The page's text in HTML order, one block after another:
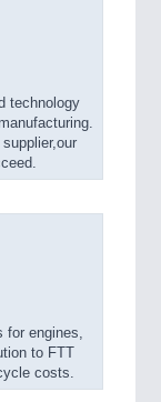
technology
for engines,
to FTT
costs.